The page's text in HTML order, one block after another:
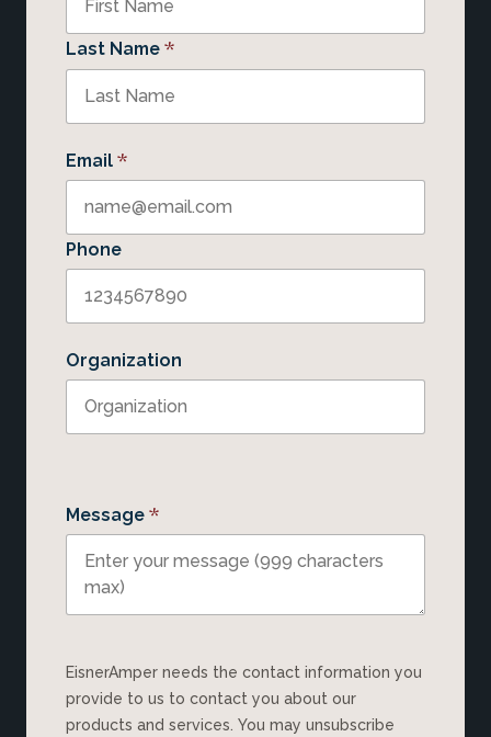
Last Name *
Email *
Phone
Organization
Message *
EisnerAmper needs the contact information you
provide to us to contact you about our
products and services. You may unsubscribe